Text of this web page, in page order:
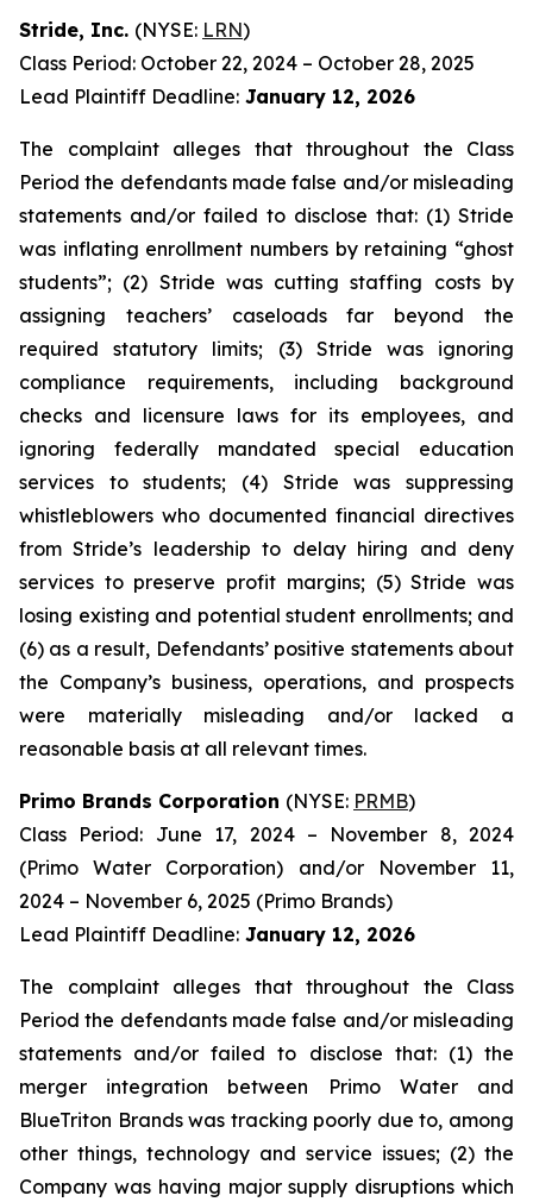
Stride, Inc. (NYSE: LRN)
Class Period: October 22, 2024 – October 28, 2025
Lead Plaintiff Deadline: January 12, 2026
The complaint alleges that throughout the Class
Period the defendants made false and/or misleading
statements and/or failed to disclose that: (1) Stride
was inflating enrollment numbers by retaining “ghost
students”; (2) Stride was cutting staffing costs by
assigning teachers’ caseloads far beyond the
required statutory limits; (3) Stride was ignoring
compliance requirements, including background
checks and licensure laws for its employees, and
ignoring federally mandated special education
services to students; (4) Stride was suppressing
whistleblowers who documented financial directives
from Stride’s leadership to delay hiring and deny
services to preserve profit margins; (5) Stride was
losing existing and potential student enrollments; and
(6) as a result, Defendants’ positive statements about
the Company’s business, operations, and prospects
were materially misleading and/or lacked a
reasonable basis at all relevant times.
Primo Brands Corporation (NYSE: PRMB)
Class Period: June 17, 2024 – November 8, 2024
(Primo Water Corporation) and/or November 11,
2024 – November 6, 2025 (Primo Brands)
Lead Plaintiff Deadline: January 12, 2026
The complaint alleges that throughout the Class
Period the defendants made false and/or misleading
statements and/or failed to disclose that: (1) the
merger integration between Primo Water and
BlueTriton Brands was tracking poorly due to, among
other things, technology and service issues; (2) the
Company was having major supply disruptions which